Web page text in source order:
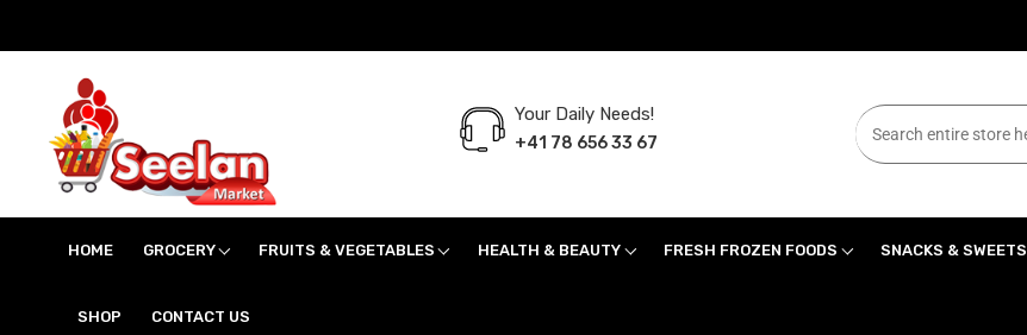
Seelan Market
Your Daily Needs!
+41 78 656 33 67
HOME GROCERY FRUITS & VEGETABLES HEALTH & BEAUTY FRESH FROZEN FOODS SNACKS & SWEETS
SHOP CONTACT US